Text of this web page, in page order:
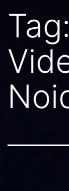
Tag: